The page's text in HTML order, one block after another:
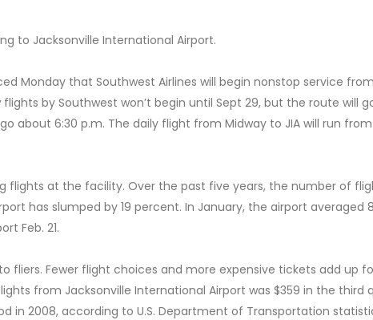
to Jacksonville International Airport.
Monday that Southwest Airlines will begin nonstop service
flights by Southwest won’t begin until Sept 29, but the route will
about 6:30 p.m. The daily flight from Midway to JIA will run from
flights at the facility. Over the past five years, the number of
has slumped by 19 percent. In January, the airport averaged
Feb. 21.
fliers. Fewer flight choices and more expensive tickets add up
from Jacksonville International Airport was $359 in the third
in 2008, according to U.S. Department of Transportation